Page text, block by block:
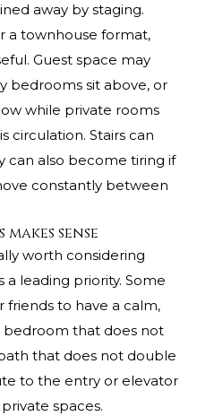
away by staging.
a townhouse format,
Guest space may
bedrooms sit above, or
while private rooms
circulation. Stairs can
can also become tiring if
constantly between
sense
worth considering
leading priority. Some
friends to have a calm,
bedroom that does not
that does not double
to the entry or elevator
spaces.